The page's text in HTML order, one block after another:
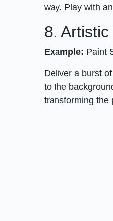
way. Play with
8.
Example: Paint
Deliver a burst
to the
transforming the